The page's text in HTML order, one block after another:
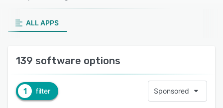
ALL APPS
139 software options
1 filter Sponsored